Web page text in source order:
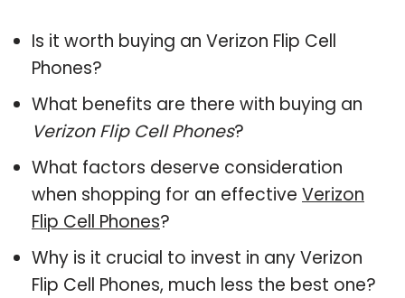
Is it worth buying an Verizon Flip Cell
Phones?
What benefits are there with buying an
Verizon Flip Cell Phones?
What factors deserve consideration
when shopping for an effective Verizon
Flip Cell Phones?
Why is it crucial to invest in any Verizon
Flip Cell Phones, much less the best one?